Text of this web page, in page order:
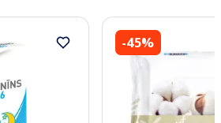
-45%